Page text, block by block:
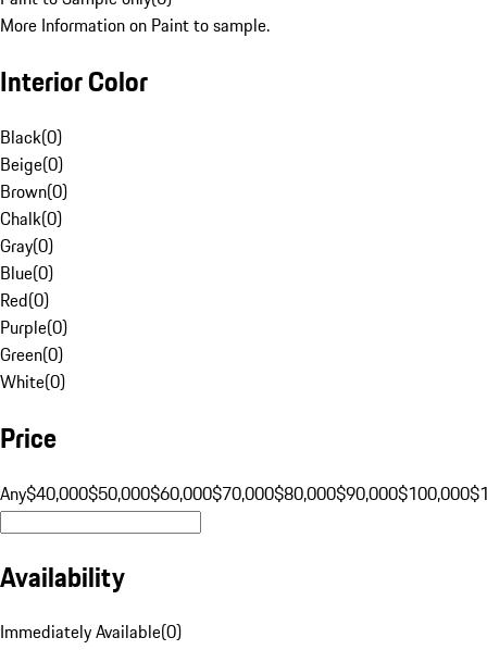
More Information on Paint to sample.
Interior Color
Black(0)
Beige(0)
Brown(0)
Chalk(0)
Gray(0)
Blue(0)
Red(0)
Purple(0)
Green(0)
White(0)
Price
Any$40,000$50,000$60,000$70,000$80,000$90,000$100,000
Availability
Immediately Available(0)